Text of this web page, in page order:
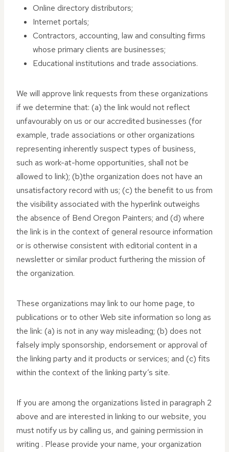
Online directory distributors;
Internet portals;
Contractors, accounting, law and consulting firms
whose primary clients are businesses;
Educational institutions and trade associations.
We will approve link requests from these organizations
if we determine that: (a) the link would not reflect
unfavourably on us or our accredited businesses (for
example, trade associations or other organizations
representing inherently suspect types of business,
such as work-at-home opportunities, shall not be
allowed to link); (b)the organization does not have an
unsatisfactory record with us; (c) the benefit to us from
the visibility associated with the hyperlink outweighs
the absence of Bend Oregon Painters; and (d) where
the link is in the context of general resource information
or is otherwise consistent with editorial content in a
newsletter or similar product furthering the mission of
the organization.
These organizations may link to our home page, to
publications or to other Web site information so long as
the link: (a) is not in any way misleading; (b) does not
falsely imply sponsorship, endorsement or approval of
the linking party and it products or services; and (c) fits
within the context of the linking party’s site.
If you are among the organizations listed in paragraph 2
above and are interested in linking to our website, you
must notify us by calling us, and gaining permission in
writing . Please provide your name, your organization